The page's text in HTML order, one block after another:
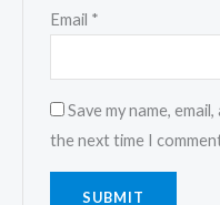
Email *
Save my name,
the next time I